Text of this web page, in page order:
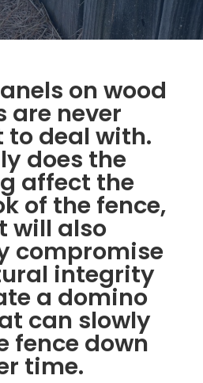
on wood
are never
to deal with.
does the
affect the
of the fence,
will also
compromise
integrity
a domino
can slowly
fence down
time.